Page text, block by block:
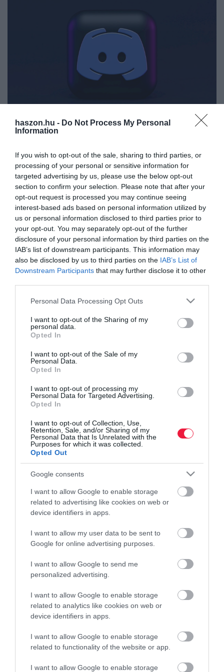
haszon.hu - Do Not Process My Personal
Information
If you wish to opt-out of the sale, sharing to third parties, or
processing of your personal or sensitive information for
targeted advertising by us, please use the below opt-out
section to confirm your selection. Please note that after your
opt-out request is processed you may continue seeing
interest-based ads based on personal information utilized by
us or personal information disclosed to third parties prior to
your opt-out. You may separately opt-out of the further
disclosure of your personal information by third parties on the
IAB’s list of downstream participants. This information may
also be disclosed by us to third parties on the IAB’s List of
Downstream Participants that may further disclose it to other
Please note that this website/app uses one or more Google
not limited to your visit or usage behaviour. You may click to
grant or deny consent to Google and its third-party tags to
use your data for below specified purposes in below Google
consent section.
Personal Data Processing Opt Outs
I want to opt-out of the Sharing of my
personal data.
Opted In
I want to opt-out of the Sale of my
Personal Data.
Opted In
I want to opt-out of processing my
Personal Data for Targeted Advertising.
Opted In
I want to opt-out of Collection, Use,
Retention, Sale, and/or Sharing of my
Personal Data that Is Unrelated with the
Purposes for which it was collected.
Opted Out
Google consents
I want to allow Google to enable storage
related to advertising like cookies on web or
device identifiers in apps.
I want to allow my user data to be sent to
Google for online advertising purposes.
I want to allow Google to send me
personalized advertising.
I want to allow Google to enable storage
related to analytics like cookies on web or
device identifiers in apps.
I want to allow Google to enable storage
related to functionality of the website or app.
I want to allow Google to enable storage
SIKER
Microsoft
A Skype után most a Discord került a Microsoft célkeresztjébe,
amelyért nem kevesebb, mint 10 milliárd dollárt fizetnének.
ROVATOK
Pénz
Életstílus
Magazin-előfizetés
Hamu és Gyémánt
In
Hirdetés:
Haszon
Haraszti Márta